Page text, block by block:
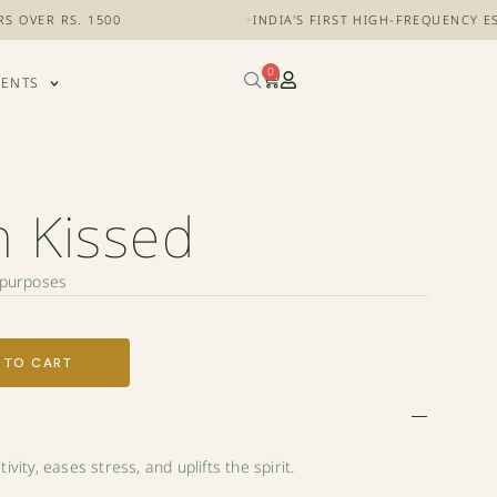
RS. 1500 INDIA'S FIRST HIGH-FREQUENCY
0
Kissed
CART
eases stress, and uplifts the spirit.